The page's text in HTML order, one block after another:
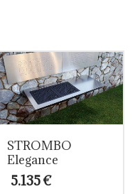
STROMBO
Elegance
5.135€